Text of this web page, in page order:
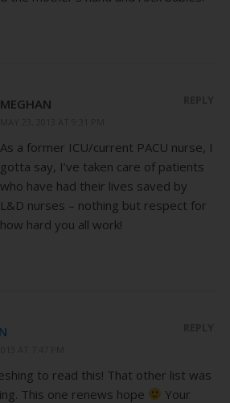
MEGHAN
As a former ICU/current PACU nurse, I
gotta say, I’ve taken care of patients
who have had their lives saved by
L&D nurses – nothing but respect for
how hard you all work!
to read this! That other list was
This one renews hope
Your